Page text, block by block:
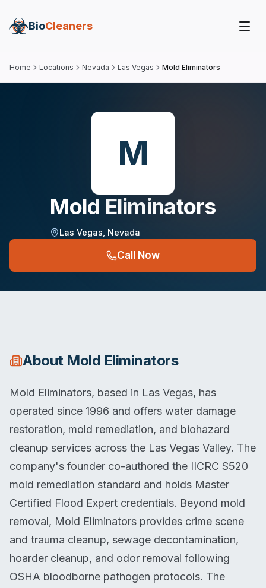
BioCleaners
Home Locations Nevada Las Vegas Mold Eliminators
M
Mold Eliminators
Las Vegas Nevada
Call Now
About Mold Eliminators
Mold Eliminators, based in Las Vegas, has
operated since 1996 and offers water damage
restoration, mold remediation, and biohazard
cleanup services across the Las Vegas Valley. The
company's founder co-authored the IICRC S520
mold remediation standard and holds Master
Certified Flood Expert credentials. Beyond mold
removal, Mold Eliminators provides crime scene
and trauma cleanup, sewage decontamination,
hoarder cleanup, and odor removal following
OSHA bloodborne pathogen protocols. The